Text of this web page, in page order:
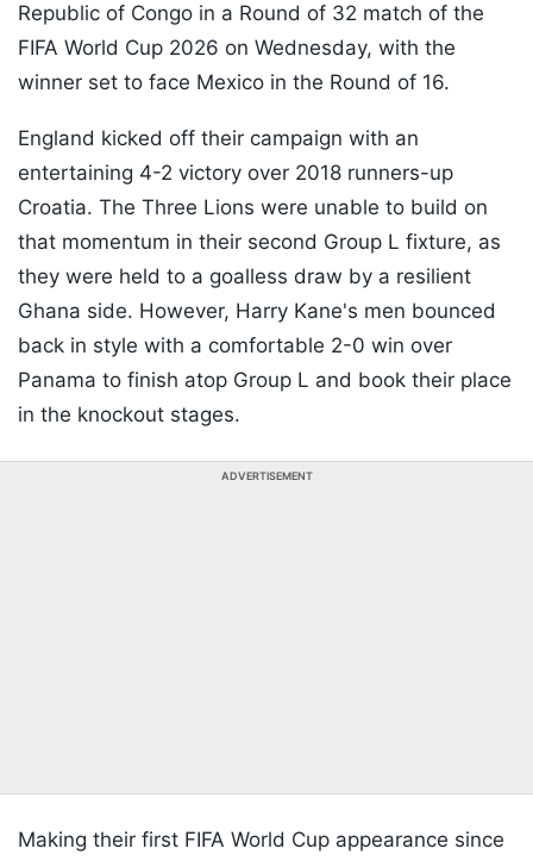
Republic of Congo in a Round of 32 match of the
FIFA World Cup 2026 on Wednesday, with the
winner set to face Mexico in the Round of 16.
England kicked off their campaign with an
entertaining 4-2 victory over 2018 runners-up
Croatia. The Three Lions were unable to build on
that momentum in their second Group L fixture, as
they were held to a goalless draw by a resilient
Ghana side. However, Harry Kane's men bounced
back in style with a comfortable 2-0 win over
Panama to finish atop Group L and book their place
in the knockout stages.
ADVERTISEMENT
Making their first FIFA World Cup appearance since